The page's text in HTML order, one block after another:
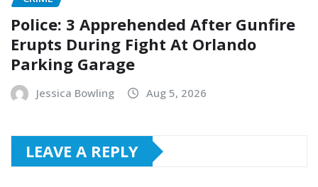
Police: 3 Apprehended After Gunfire
Erupts During Fight At Orlando
Parking Garage
Jessica Bowling Aug 5, 2026
LEAVE A REPLY